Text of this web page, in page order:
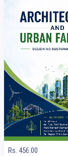
Rs. 456.00